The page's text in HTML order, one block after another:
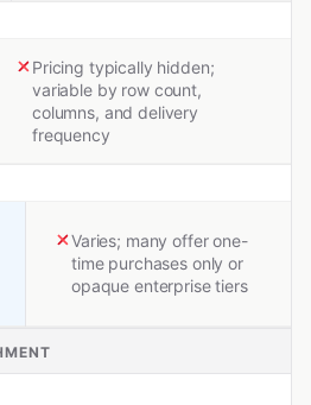
Pricing typically hidden;
variable by row count,
columns, and delivery
frequency
Varies; many offer one-
time purchases only or
opaque enterprise tiers